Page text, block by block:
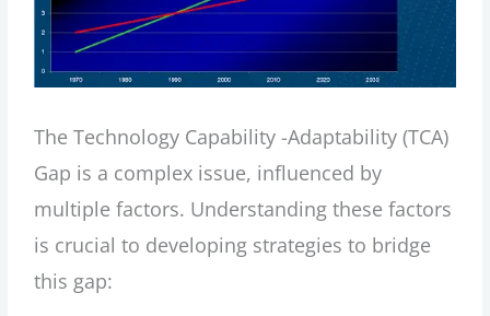
The Technology Capability -Adaptability (TCA)
Gap is a complex issue, influenced by
multiple factors. Understanding these factors
is crucial to developing strategies to bridge
this gap: